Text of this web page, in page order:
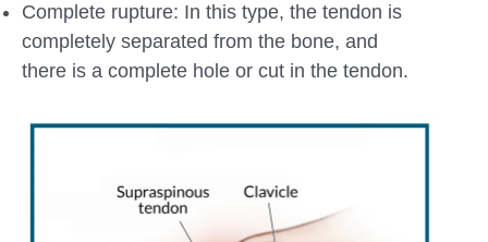
Complete rupture: In this type, the tendon is
completely separated from the bone, and
there is a complete hole or cut in the tendon.